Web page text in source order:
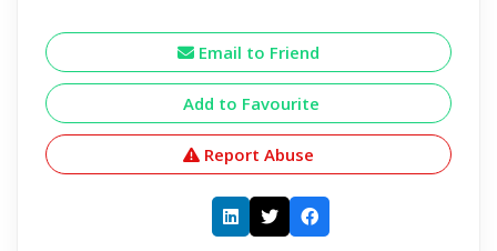
Email to Friend
Add to Favourite
Report Abuse